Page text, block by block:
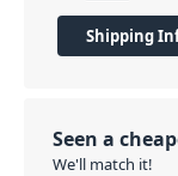
Shipping
Seen a
We'll match it!